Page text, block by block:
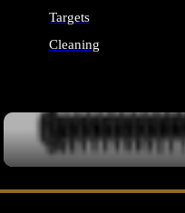
Targets
Cleaning